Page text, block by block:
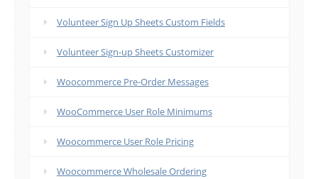
Volunteer Sign Up Sheets Custom Fields
Volunteer Sign-up Sheets Customizer
Woocommerce Pre-Order Messages
WooCommerce User Role Minimums
Woocommerce User Role Pricing
Woocommerce Wholesale Ordering